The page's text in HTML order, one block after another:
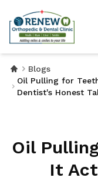
Blogs
Oil Pulling for
Dentist's Honest
Oil
It